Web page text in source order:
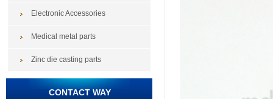
Electronic Accessories
Medical metal parts
Zinc die casting parts
CONTACT WAY